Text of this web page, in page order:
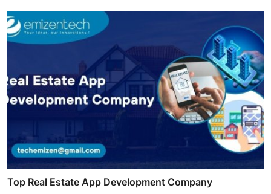
Top Real Estate App Development Company